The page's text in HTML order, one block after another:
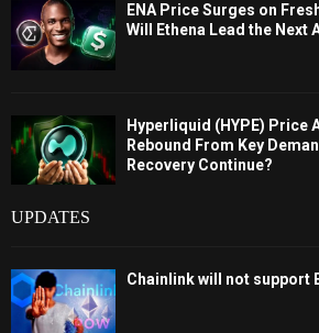
ENA Price Surges on
Will Ethena Lead the Next
Hyperliquid (HYPE) Price
Rebound From Key
Recovery Continue?
UPDATES
Chainlink will not support